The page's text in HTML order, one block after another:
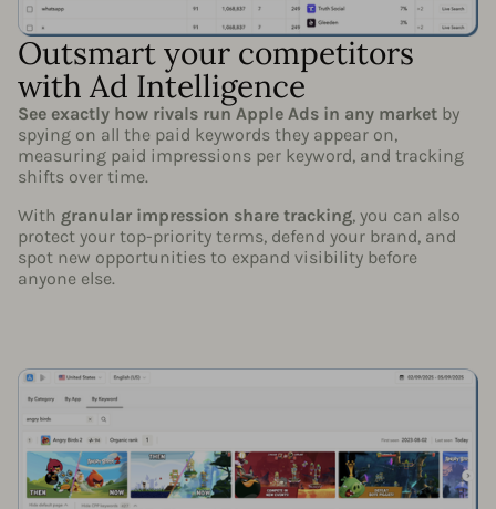
Outsmart your competitors
with Ad Intelligence
See exactly how rivals run Apple Ads in any market by
spying on all the paid keywords they appear on,
measuring paid impressions per keyword, and tracking
shifts over time.
With granular impression share tracking, you can also
protect your top-priority terms, defend your brand, and
spot new opportunities to expand visibility before
anyone else.